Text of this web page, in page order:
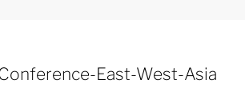
East-West-Asia